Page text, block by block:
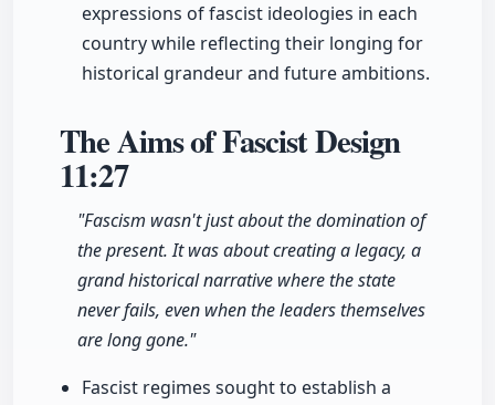
expressions of fascist ideologies in each
country while reflecting their longing for
historical grandeur and future ambitions.
The Aims of Fascist Design
11:27
"Fascism wasn't just about the domination of
the present. It was about creating a legacy, a
grand historical narrative where the state
never fails, even when the leaders themselves
are long gone."
Fascist regimes sought to establish a